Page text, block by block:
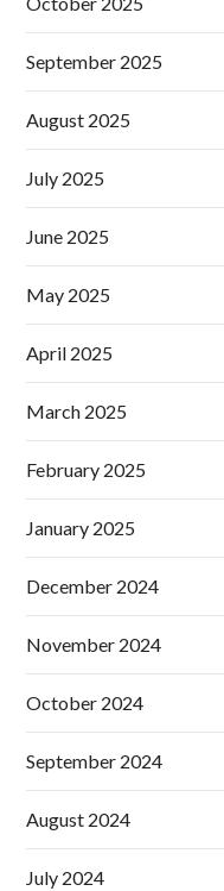
September 2025
August 2025
July 2025
June 2025
May 2025
April 2025
March 2025
February 2025
January 2025
December 2024
November 2024
October 2024
September 2024
August 2024
July 2024